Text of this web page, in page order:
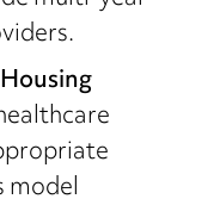
model